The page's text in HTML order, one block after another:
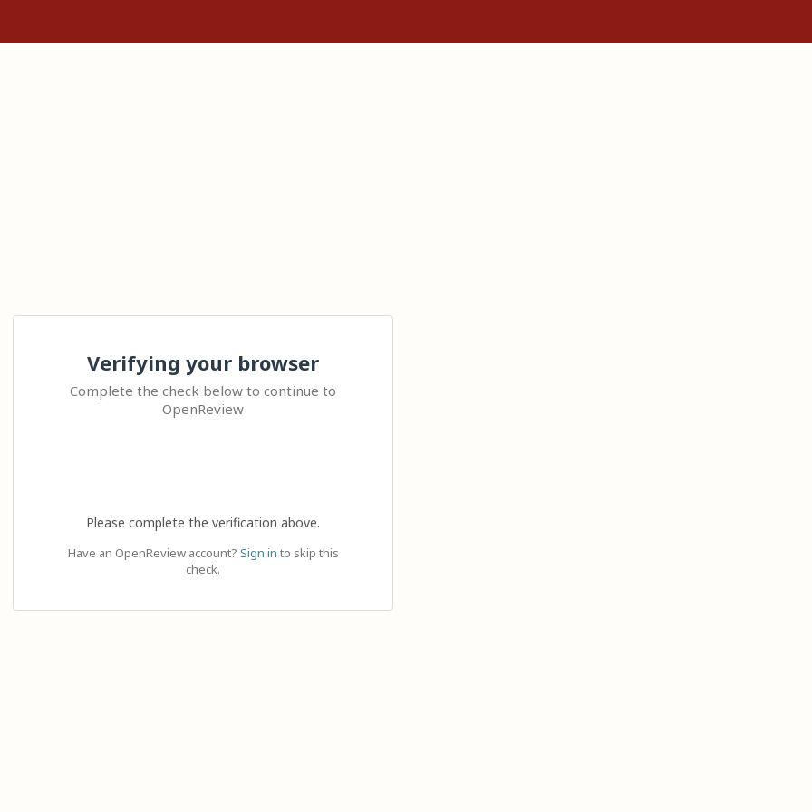
Verifying your browser
Complete the check below to continue to
OpenReview
Please complete the verification above.
Have an OpenReview account? Sign in to skip this
check.